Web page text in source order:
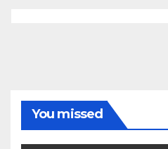
You missed